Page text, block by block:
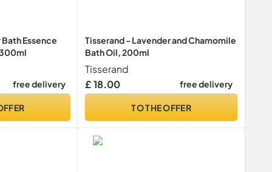
Essence
free delivery
Tisserand - Lavender and Chamomile
Bath Oil, 200ml
Tisserand
£ 18.00
free delivery
TO THE OFFER